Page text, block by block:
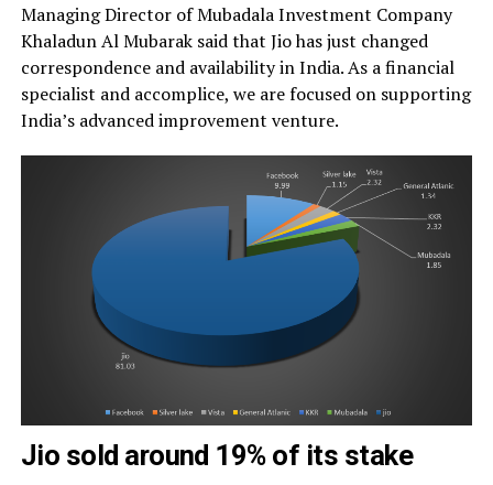
Managing Director of Mubadala Investment Company
Khaladun Al Mubarak said that Jio has just changed
correspondence and availability in India. As a financial
specialist and accomplice, we are focused on supporting
India’s advanced improvement venture.
Jio sold around 19% of its stake